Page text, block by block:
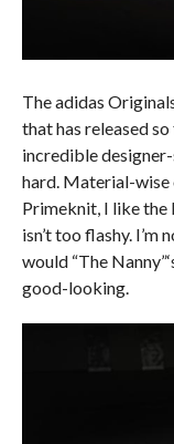
The adidas
that has released
incredible
hard. Material-wise
Primeknit, I like the
isn’t too flashy.
would “The
good-looking.